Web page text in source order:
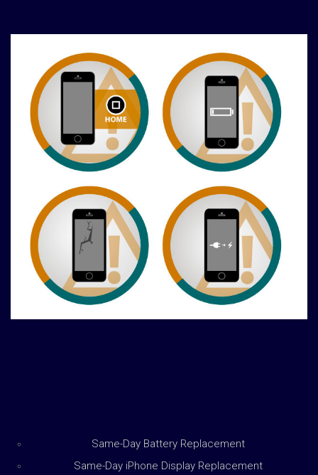
Same-Day Battery Replacement
Same-Day iPhone Display Replacement